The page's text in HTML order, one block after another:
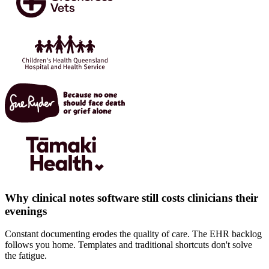
Why clinical notes software still costs clinicians their
evenings
Constant documenting erodes the quality of care. The EHR backlog
follows you home. Templates and traditional shortcuts don't solve
the fatigue.